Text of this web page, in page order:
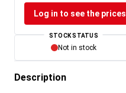
Log in to see the prices
STOCK STATUS
Not in stock
Description